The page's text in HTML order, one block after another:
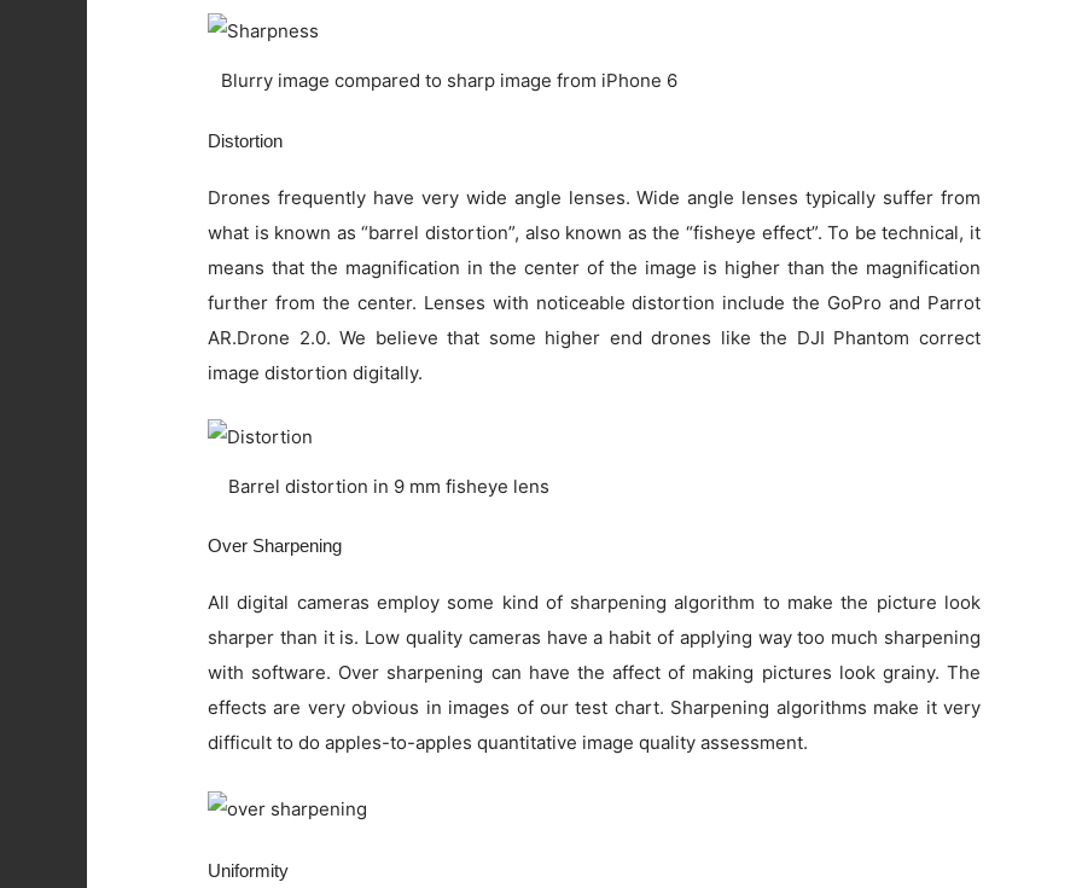
Blurry image compared to sharp image from iPhone 6
Distortion
Drones frequently have very wide angle lenses. Wide angle lenses typically suffer from
what is known as “barrel distortion”, also known as the “fisheye effect”. To be technical, it
means that the magnification in the center of the image is higher than the magnification
further from the center. Lenses with noticeable distortion include the GoPro and Parrot
AR.Drone 2.0. We believe that some higher end drones like the DJI Phantom correct
image distortion digitally.
Barrel distortion in 9 mm fisheye lens
Over Sharpening
All digital cameras employ some kind of sharpening algorithm to make the picture look
sharper than it is. Low quality cameras have a habit of applying way too much sharpening
with software. Over sharpening can have the affect of making pictures look grainy. The
effects are very obvious in images of our test chart. Sharpening algorithms make it very
difficult to do apples-to-apples quantitative image quality assessment.
Uniformity